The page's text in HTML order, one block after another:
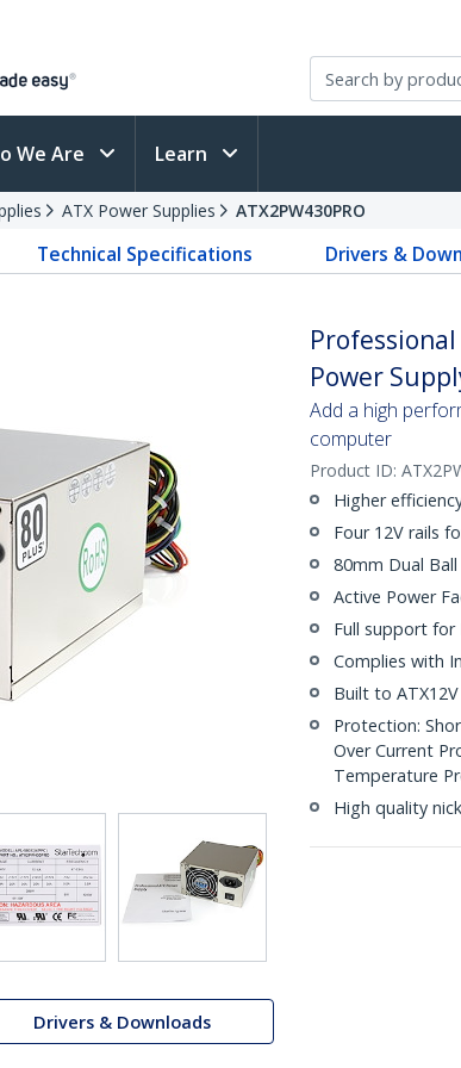
We Are Learn
ATX Power Supplies ATX2PW430PRO
Technical Specifications Drivers &
Drivers & Downloads
Power
Add a high
computer
Product ID:
Higher
Four 12V rails
80mm Dual
Active Power
Full support for
Complies with
Built to
Protection:
Over Current
Temperature
High quality